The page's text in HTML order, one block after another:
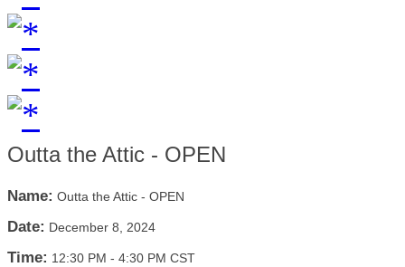
Outta the Attic - OPEN
Name: Outta the Attic - OPEN
Date: December 8, 2024
Time: 12:30 PM - 4:30 PM CST